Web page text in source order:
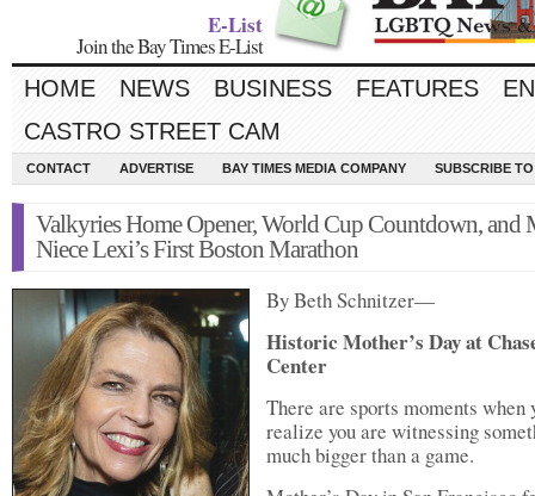
E-List
Join the Bay Times E-List
HOME NEWS BUSINESS FEATURES
CASTRO STREET CAM
CONTACT ADVERTISE BAY TIMES MEDIA COMPANY SUBSCRIBE
Valkyries Home Opener, World Cup Countdown, and
Niece Lexi’s First Boston Marathon
By Beth Schnitzer—
Historic Mother’s Day at
Center
There are sports moments when
realize you are witnessing
much bigger than a game.